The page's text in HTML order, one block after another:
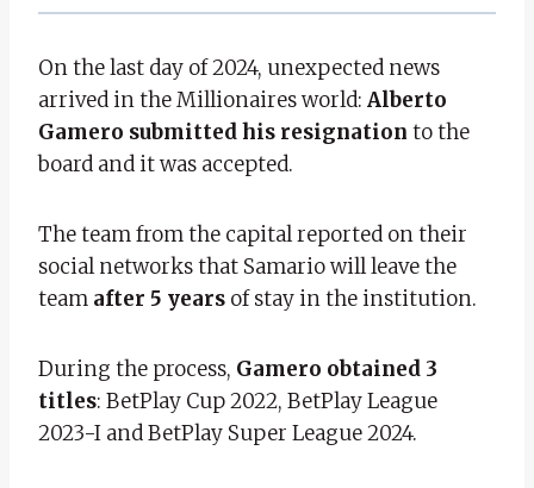
On the last day of 2024, unexpected news
arrived in the Millionaires world: Alberto
Gamero submitted his resignation to the
board and it was accepted.
The team from the capital reported on their
social networks that Samario will leave the
team after 5 years of stay in the institution.
During the process, Gamero obtained 3
titles: BetPlay Cup 2022, BetPlay League
2023-I and BetPlay Super League 2024.